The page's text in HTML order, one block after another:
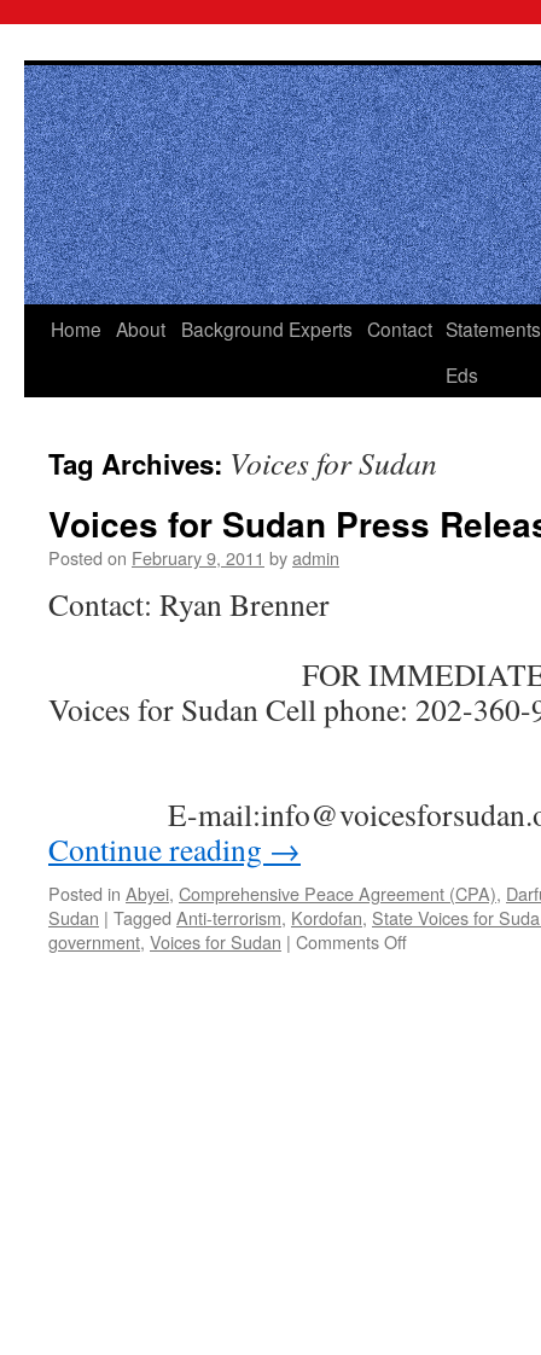
content
Home About Background Experts Contact
Eds
Tag Archives: Voices for Sudan
Voices for Sudan Press
Posted on February 9, 2011 byadmin
Contact: Ryan Brenner
FOR IMMEDIATE
Voices for Sudan Cell phone: 202-
E-
Continue reading →
Posted in Abyei, Comprehensive Peace Agreement (CPA),
Sudan | Tagged Anti-terrorism, Kordofan, State Voices for
government, Voices for Sudan | Comments Offon